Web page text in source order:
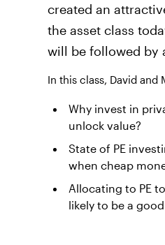
created an
the asset class
will be followed by
In this class, David and
Why invest in
unlock value?
State of PE
when cheap
Allocating to PE
likely to be a